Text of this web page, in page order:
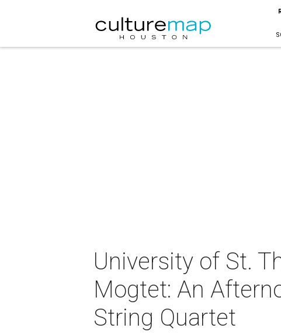
University of St.
Mogtet: An
String Quartet